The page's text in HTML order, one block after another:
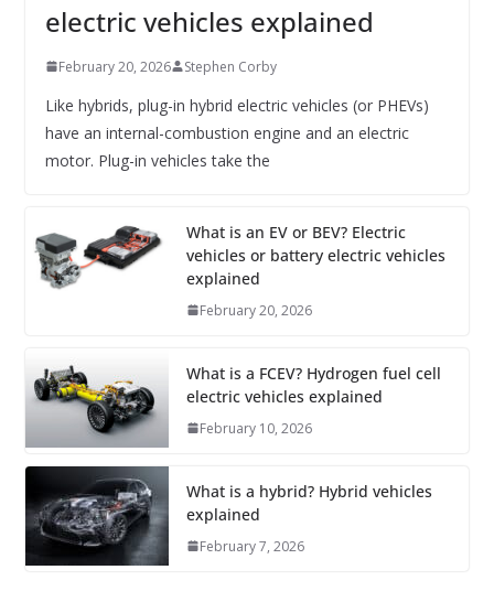
electric vehicles explained
February 20, 2026 Stephen Corby
Like hybrids, plug-in hybrid electric vehicles (or PHEVs)
have an internal-combustion engine and an electric
motor. Plug-in vehicles take the
What is an EV or BEV? Electric
vehicles or battery electric vehicles
explained
February 20, 2026
What is a FCEV? Hydrogen fuel cell
electric vehicles explained
February 10, 2026
What is a hybrid? Hybrid vehicles
explained
February 7, 2026